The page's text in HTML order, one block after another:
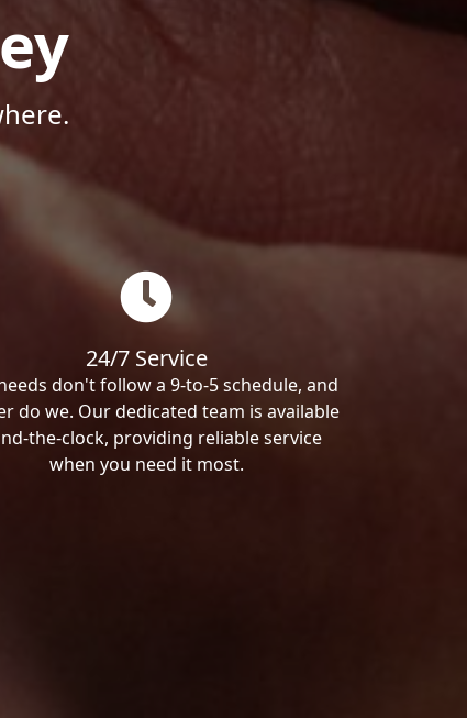
24/7 Service
don't follow a 9-to-5 schedule, and
do we. Our dedicated team is available
the-clock, providing reliable service
when you need it most.